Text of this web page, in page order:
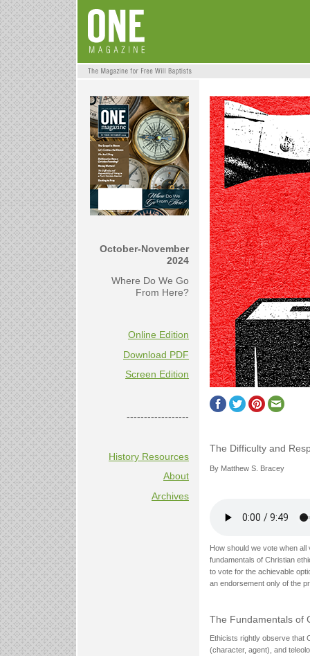
October-November
2024
Where Do We Go
From Here?
Online Edition
Download PDF
Screen Edition
------------------
History Resources
About
Archives
The Difficulty and
By Matthew S. Bracey
How should we vote when
fundamentals of Christian
to vote for the achievable
an endorsement only of the
The Fundamentals of
Ethicists rightly observe that
(character, agent), and